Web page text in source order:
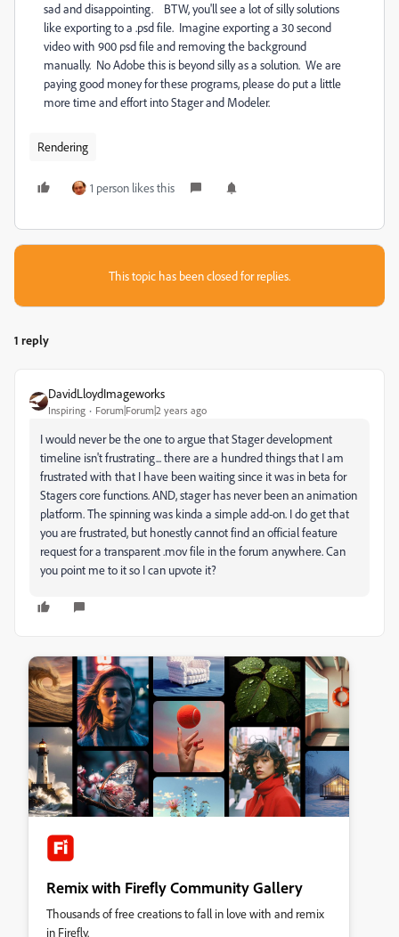
sad and disappointing. BTW, you'll see a lot of silly solutions
like exporting to a .psd file. Imagine exporting a 30 second
video with 900 psd file and removing the background
manually. No Adobe this is beyond silly as a solution. We are
paying good money for these programs, please do put a little
more time and effort into Stager and Modeler.
Rendering
1 person likes this
This topic has been closed for replies.
1 reply
DavidLloydImageworks
Inspiring Forum|Forum|2 years ago
I would never be the one to argue that Stager development
timeline isn't frustrating... there are a hundred things that I am
frustrated with that I have been waiting since it was in beta for
Stagers core functions. AND, stager has never been an animation
platform. The spinning was kinda a simple add-on. I do get that
you are frustrated, but honestly cannot find an official feature
request for a transparent .mov file in the forum anywhere. Can
you point me to it so I can upvote it?
Remix with Firefly Community Gallery
Thousands of free creations to fall in love with and remix
in Firefly.